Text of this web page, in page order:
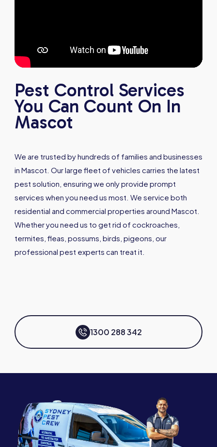
Pest Control Services
You Can Count On In
Mascot
We are trusted by hundreds of families and businesses
in Mascot. Our large fleet of vehicles carries the latest
pest solution, ensuring we only provide prompt
services when you need us most. We service both
residential and commercial properties around Mascot.
Whether you need us to get rid of cockroaches,
termites, fleas, possums, birds, pigeons, our
professional pest experts can treat it.
1300 288 342